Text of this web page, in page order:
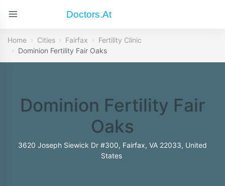
Doctors.at
Home Cities Fairfax
Fertility Clinic
Dominion Fertility Fair Oaks
Dominion Fertility Fair
Oaks
3620 Joseph Siewick Dr #300, Fairfax, VA 22033, United
States